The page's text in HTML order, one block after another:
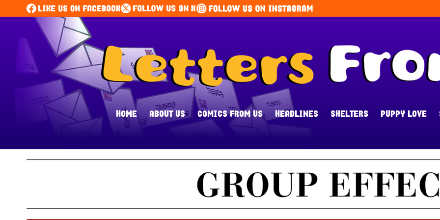
HOME ABOUT US COMICS FROM US HEADLINES SHELTERS PUPPY LOVE